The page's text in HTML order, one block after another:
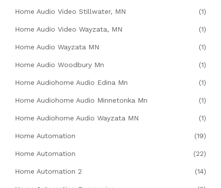
Home Audio Video Stillwater, MN (1)
Home Audio Video Wayzata, MN (1)
Home Audio Wayzata MN (1)
Home Audio Woodbury Mn (1)
Home Audiohome Audio Edina Mn (1)
Home Audiohome Audio Minnetonka Mn (1)
Home Audiohome Audio Wayzata MN (1)
Home Automation (19)
Home Automation (22)
Home Automation 2 (14)